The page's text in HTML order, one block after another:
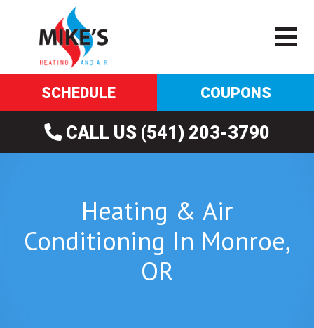
SCHEDULE COUPONS
CALL US (541) 203-3790
Heating & Air
Conditioning In Monroe,
OR